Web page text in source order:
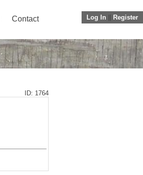
Log In Register
Contact
ID: 1764